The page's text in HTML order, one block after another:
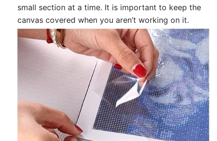
small section at a time. It is important to keep the
canvas covered when you aren’t working on it.